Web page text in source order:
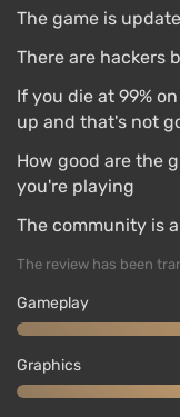
The game is
There are hackers
If you die at 99%
up and that's not
How good are the
you're playing
The community is
The review has been
Gameplay
Graphics